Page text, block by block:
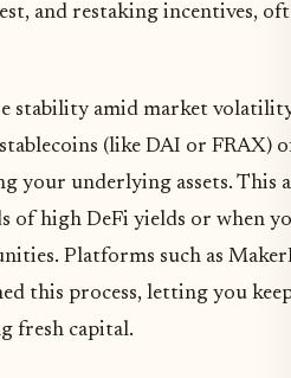
and restaking incentives,
stability amid market
(like DAI or FRAX)
your underlying assets. This
of high DeFi yields or when
Platforms such as
this process, letting you
fresh capital.